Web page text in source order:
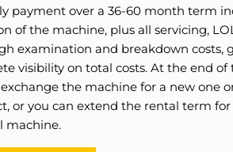
payment over a 36-60 month term
of the machine, plus all servicing,
examination and breakdown costs,
visibility on total costs. At the end of
the machine for a new one
or you can extend the rental term
machine.